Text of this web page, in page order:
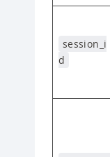
session_i
d